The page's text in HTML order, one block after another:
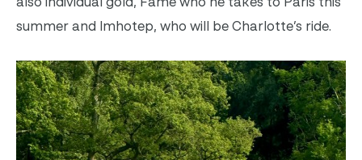
summer and Imhotep, who will be Charlotte’s ride.